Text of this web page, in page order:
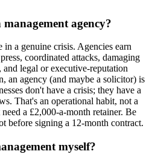
agency?
a genuine crisis. Agencies earn
coordinated attacks, damaging
legal or executive-reputation
an agency (and maybe a solicitor) is
don't have a crisis; they have a
That's an operational habit, not a
a £2,000-a-month retainer. Be
before signing a 12-month contract.
myself?